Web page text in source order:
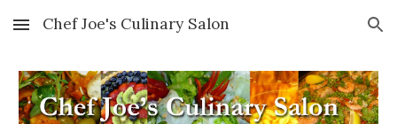
Skip to main content Skip to navigation
Chef Joe's Culinary Salon